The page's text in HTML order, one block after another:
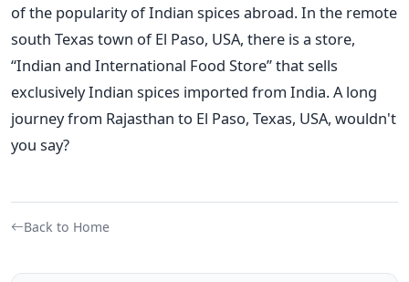
of the popularity of Indian spices abroad. In the remote
south Texas town of El Paso, USA, there is a store,
“Indian and International Food Store” that sells
exclusively Indian spices imported from India. A long
journey from Rajasthan to El Paso, Texas, USA, wouldn't
you say?
Back to Home